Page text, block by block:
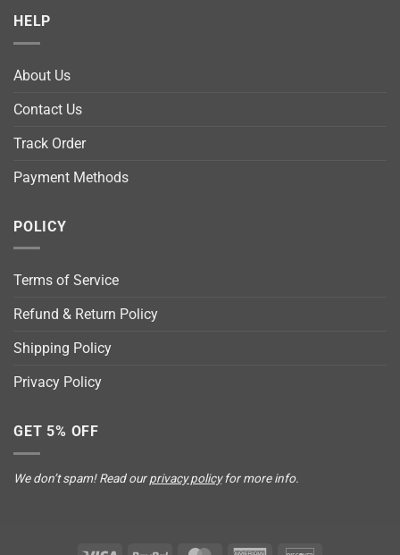
HELP
About Us
Contact Us
Track Order
Payment Methods
POLICY
Terms of Service
Refund & Return Policy
Shipping Policy
Privacy Policy
GET 5% OFF
We don’t spam! Read ourprivacy policyfor more info.